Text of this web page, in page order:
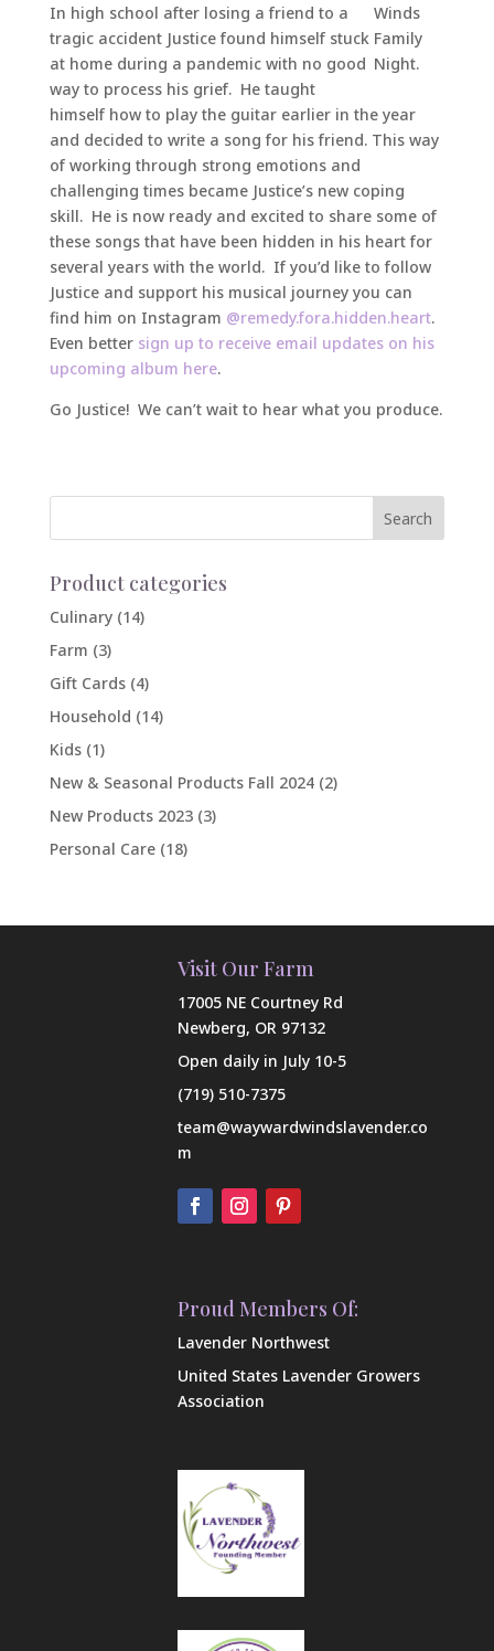
Winds
Family
Night.
In high school after losing a friend to a
tragic accident Justice found himself stuck
at home during a pandemic with no good
way to process his grief. He taught
himself how to play the guitar earlier in the year
and decided to write a song for his friend. This way
of working through strong emotions and
challenging times became Justice’s new coping
skill. He is now ready and excited to share some of
these songs that have been hidden in his heart for
several years with the world. If you’d like to follow
Justice and support his musical journey you can
find him on Instagram @remedy.fora.hidden.heart.
Even better sign up to receive email updates on his
upcoming album here.
Go Justice! We can’t wait to hear what you produce.
Product categories
Culinary (14)
Farm (3)
Gift Cards (4)
Household (14)
Kids (1)
New & Seasonal Products Fall 2024 (2)
New Products 2023 (3)
Personal Care (18)
Visit Our Farm
17005 NE Courtney Rd
Newberg, OR 97132
Open daily in July 10-5
(719) 510-7375
team@waywardwindslavender.co
m
Proud Members Of:
Lavender Northwest
United States Lavender Growers
Association